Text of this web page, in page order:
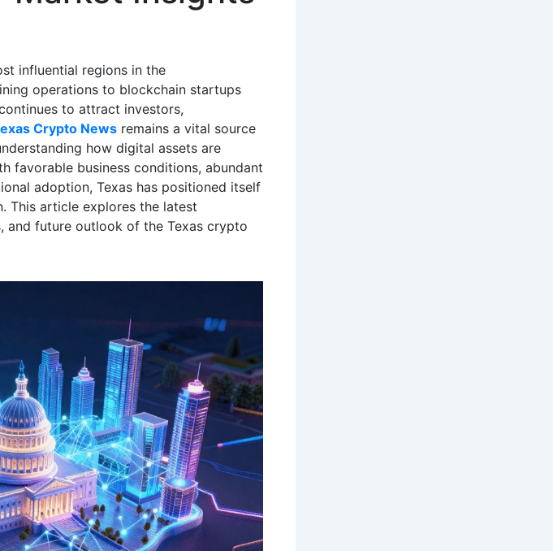
influential regions in the
operations to blockchain startups
to attract investors,
Crypto News remains a vital source
how digital assets are
favorable business conditions, abundant
adoption, Texas has positioned itself
This article explores the latest
and future outlook of the Texas crypto